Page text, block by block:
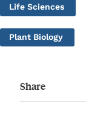
Life Sciences
Plant Biology
Share